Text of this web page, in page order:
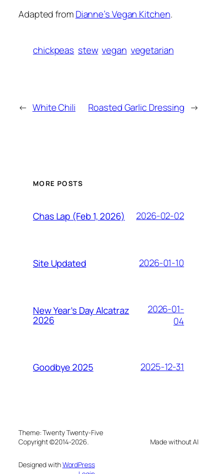
Adapted fromDianne’s Vegan Kitchen.
chickpeas stew vegan vegetarian
← White Chili Roasted Garlic Dressing →
MORE POSTS
Chas Lap (Feb 1, 2026) 2026-02-02
Site Updated 2026-01-10
New Year’s Day Alcatraz
2026
2026-01-
04
Goodbye 2025 2025-12-31
Theme: Twenty Twenty-Five
Copyright ©2014-2026.
Made without AI
Designed withWordPress